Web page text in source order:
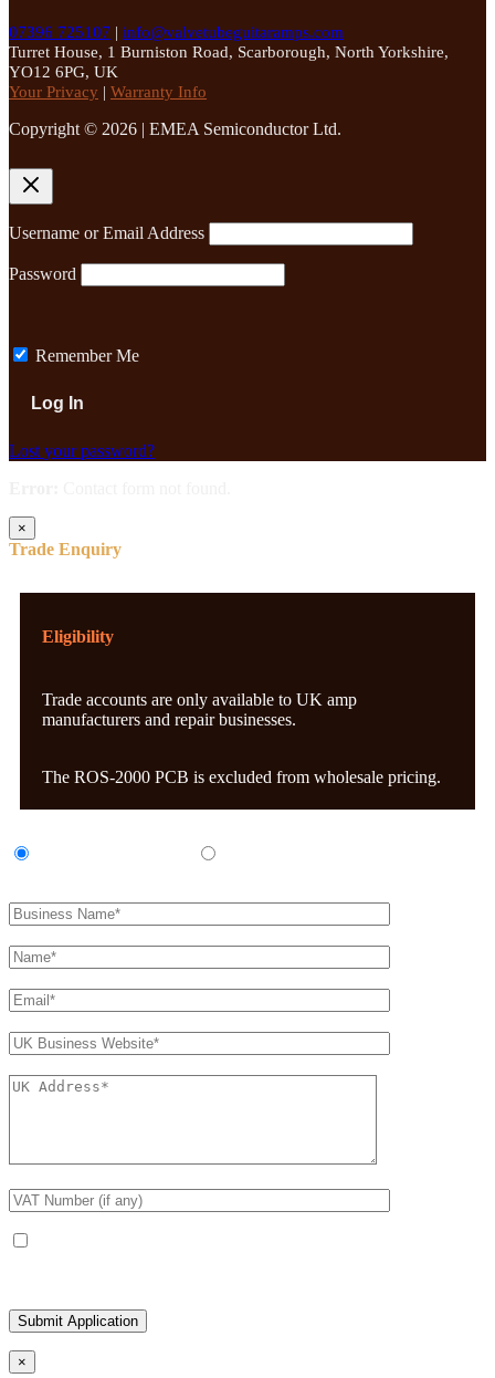
07396 725107 | info@valvetubeguitaramps.com
Turret House, 1 Burniston Road, Scarborough, North Yorkshire,
YO12 6PG, UK
Your Privacy | Warranty Info
Copyright © 2026 | EMEA Semiconductor Ltd.
Username or Email Address
Password
Remember Me
Lost your password?
×
Trade Enquiry
Eligibility
Trade accounts are only available to UK amp
manufacturers and repair businesses.
The ROS-2000 PCB is excluded from wholesale pricing.
×